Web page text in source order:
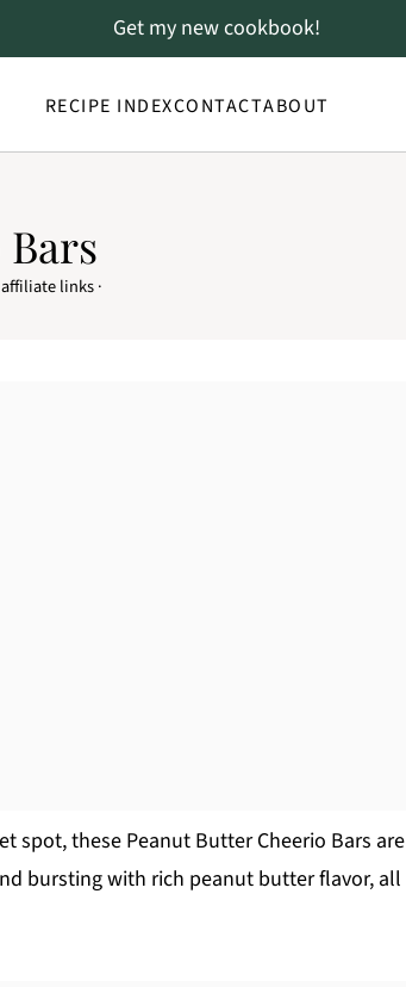
RECIPE INDEXCONTACTABOUT
Get my new cookbook!
links ·
spot, these Peanut Butter Cheerio Bars are
bursting with rich peanut butter flavor, all